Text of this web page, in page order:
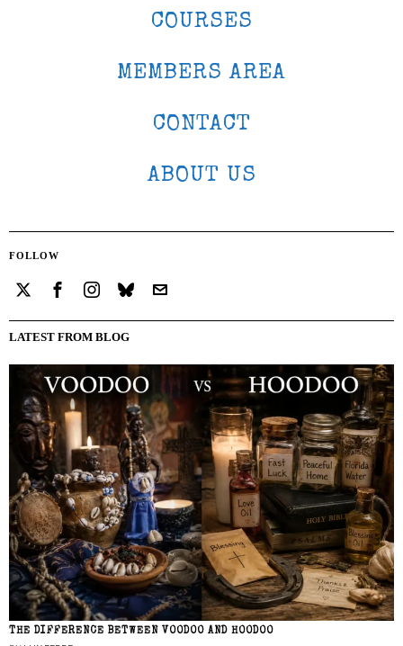
COURSES
MEMBERS AREA
CONTACT
ABOUT US
FOLLOW
LATEST FROM BLOG
THE DIFFERENCE BETWEEN VOODOO AND HOODOO